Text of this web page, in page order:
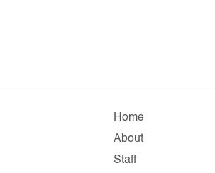
Home
About
Staff